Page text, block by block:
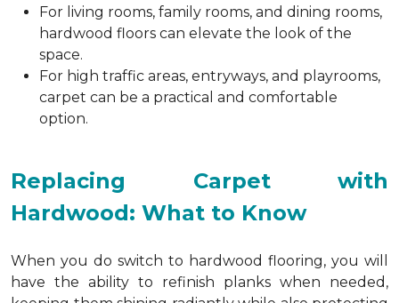
For living rooms, family rooms, and dining rooms,
hardwood floors can elevate the look of the
space.
For high traffic areas, entryways, and playrooms,
carpet can be a practical and comfortable
option.
Replacing Carpet with
Hardwood: What to Know
When you do switch to hardwood flooring, you will
have the ability to refinish planks when needed,